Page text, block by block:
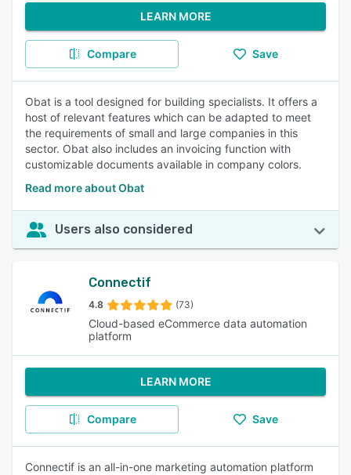
LEARN MORE
Compare Save
Obat is a tool designed for building specialists. It offers a
host of relevant features which can be adapted to meet
the requirements of small and large companies in this
sector. Obat also includes an invoicing function with
customizable documents available in company colors.
Read more about Obat
Users also considered
Connectif
4.8 (73)
Cloud-based eCommerce data automation
platform
LEARN MORE
Compare Save
Connectif is an all-in-one marketing automation platform